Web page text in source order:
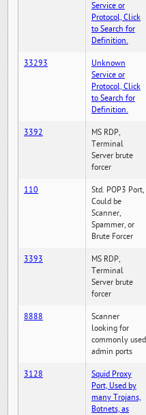
Service or
Protocol, Click
to Search for
Definition.
33293
Unknown
Service or
Protocol, Click
to Search for
Definition.
3392
MS RDP,
Terminal
Server brute
forcer
110
Std. POP3 Port,
Could be
Scanner,
Spammer, or
Brute Forcer
3393
MS RDP,
Terminal
Server brute
forcer
8888
Scanner
looking for
commonly used
admin ports
3128
Squid Proxy
Port, Used by
many Trojans,
Botnets, as